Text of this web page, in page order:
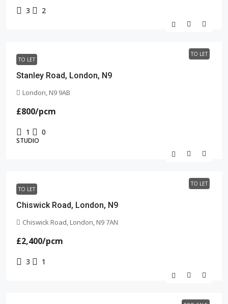
3 2
TO LET
TO LET
Stanley Road, London, N9
London, N9 9AB
£800/pcm
1 0
STUDIO
TO LET
TO LET
Chiswick Road, London, N9
Chiswick Road, London, N9 7AN
£2,400/pcm
3 1